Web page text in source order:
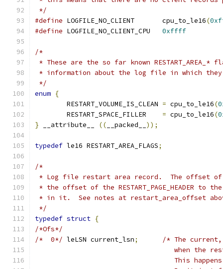
*/
#define
LOGFILE_NO_CLIENT	cpu_to_le16(
#define
0xffff
/*
* These are the so far known
* information about the log file in which
*/
enum {
= cpu_to_le16(
= cpu_to_le16(
} __attribute__ (( __packed__ ));
typedef le16 RESTART_AREA_FLAGS;
/*
* Log file restart area record.  The offset of
* the offset of the RESTART_PAGE_HEADER
* in it.  See notes at restart_area_offset
*/
typedef struct {
/*Ofs*/
/*  0*/
	leLSN current_lsn
;
/* The
when the
This